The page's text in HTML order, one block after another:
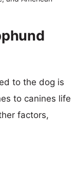
to the dog is
to canines life
factors,